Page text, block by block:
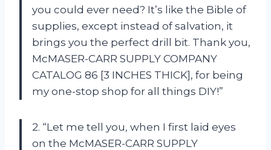
you could ever need? It’s like the Bible of
supplies, except instead of salvation, it
brings you the perfect drill bit. Thank you,
McMASER-CARR SUPPLY COMPANY
CATALOG 86 [3 INCHES THICK], for being
my one-stop shop for all things DIY!”
2. “Let me tell you, when I first laid eyes
on the McMASER-CARR SUPPLY